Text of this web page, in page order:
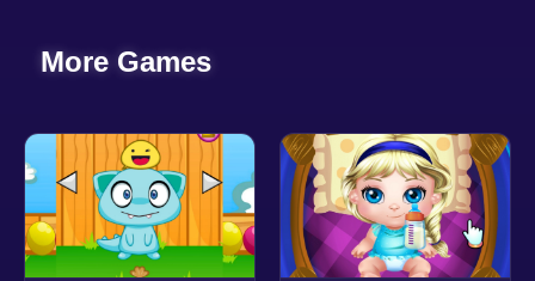
More Games